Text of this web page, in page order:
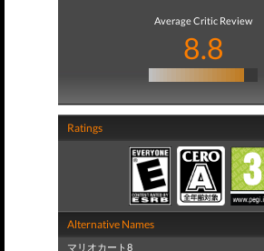
Average Critic Review
8.8
Ratings
Alternative Names
マリオカート8